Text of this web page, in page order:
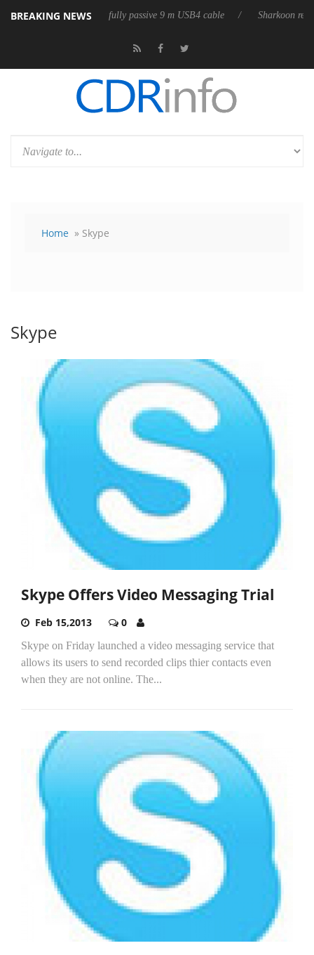
BREAKING NEWS
its first fully passive 9 m USB4 cable Sharkoon releases
Home » Skype
Skype
Skype Offers Video Messaging Trial
Feb 15,2013 0
Skype on Friday launched a video messaging service that
allows its users to send recorded clips thier contacts even
when they are not online. The...